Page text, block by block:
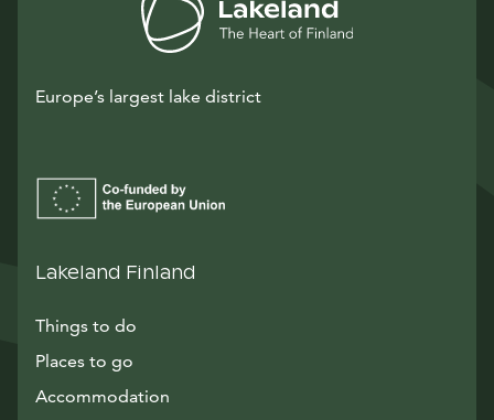
Europe’s largest lake district
Lakeland Finland
Things to do
Places to go
Accommodation